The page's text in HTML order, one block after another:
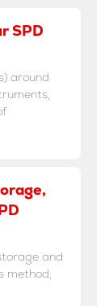
SPD
around
and
method,